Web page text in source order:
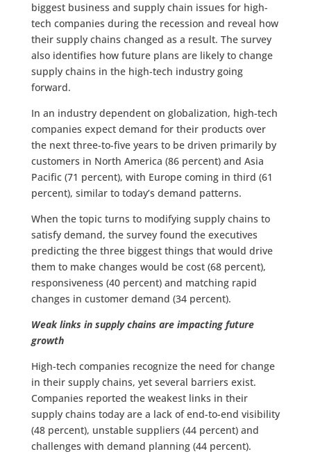
biggest business and supply chain issues for high-
tech companies during the recession and reveal how
their supply chains changed as a result. The survey
also identifies how future plans are likely to change
supply chains in the high-tech industry going
forward.
In an industry dependent on globalization, high-tech
companies expect demand for their products over
the next three-to-five years to be driven primarily by
customers in North America (86 percent) and Asia
Pacific (71 percent), with Europe coming in third (61
percent), similar to today’s demand patterns.
When the topic turns to modifying supply chains to
satisfy demand, the survey found the executives
predicting the three biggest things that would drive
them to make changes would be cost (68 percent),
responsiveness (40 percent) and matching rapid
changes in customer demand (34 percent).
Weak links in supply chains are impacting future
growth
High-tech companies recognize the need for change
in their supply chains, yet several barriers exist.
Companies reported the weakest links in their
supply chains today are a lack of end-to-end visibility
(48 percent), unstable suppliers (44 percent) and
challenges with demand planning (44 percent).